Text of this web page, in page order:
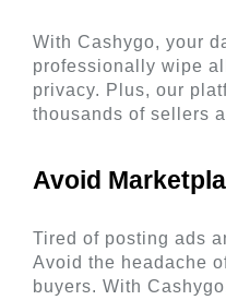
With Cashygo, your
professionally wipe
privacy. Plus, our
thousands of sellers
Avoid
Tired of posting ads
Avoid the headache
buyers. With